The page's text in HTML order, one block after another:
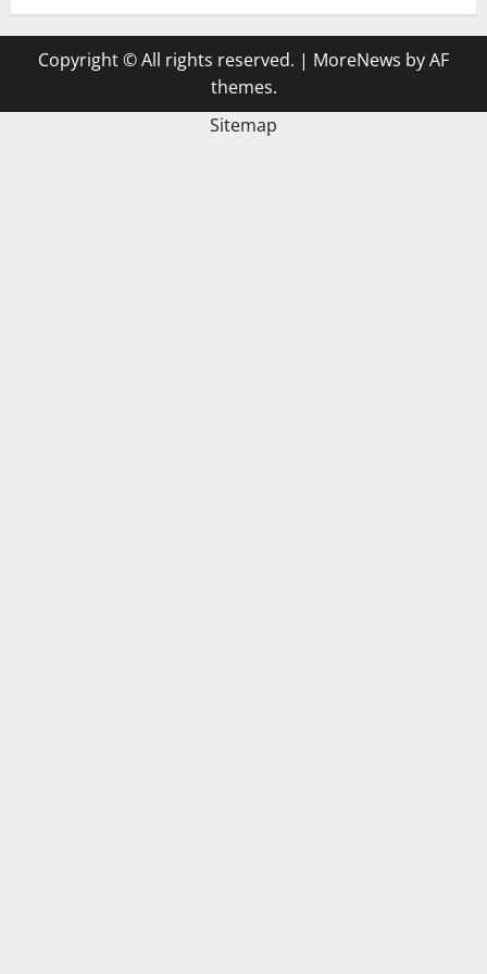
Copyright © All rights reserved. | MoreNews by AF
themes.
Sitemap